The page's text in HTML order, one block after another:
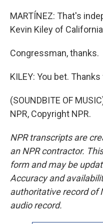
MARTÍNEZ: That's
Kevin Kiley of
Congressman, thanks.
KILEY: You bet.
(SOUNDBITE OF
NPR, Copyright NPR.
NPR transcripts are
an NPR contractor.
form and may be
Accuracy and
authoritative record of
audio record.